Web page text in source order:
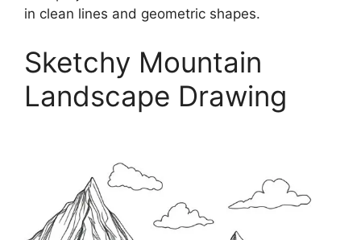
in clean lines and geometric shapes.
Sketchy Mountain
Landscape Drawing